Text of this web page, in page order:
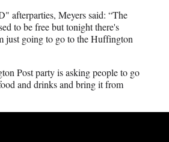
afterparties, Meyers said: “The
to be free but tonight there's
just going to go to the Huffington
Post party is asking people to go
and drinks and bring it from